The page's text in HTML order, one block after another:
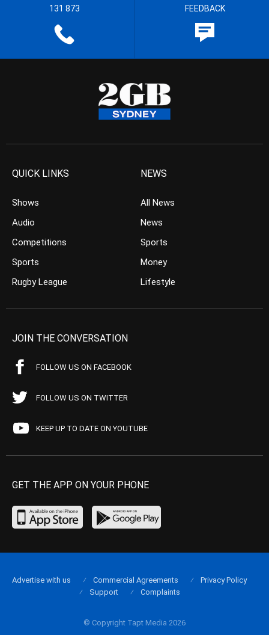
131 873 FEEDBACK
QUICK LINKS
Shows
Audio
Competitions
Sports
Rugby League
NEWS
All News
News
Sports
Money
Lifestyle
JOIN THE CONVERSATION
FOLLOW US ON FACEBOOK
FOLLOW US ON TWITTER
KEEP UP TO DATE ON YOUTUBE
GET THE APP ON YOUR PHONE
© Copyright Tapt Media 2026
Advertise with us Commercial Agreements
Privacy Policy
Support
Complaints